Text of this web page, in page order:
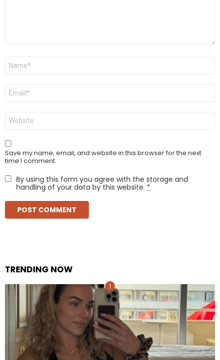
Name
Email
Website
Save my name, email, and website in this browser for the next
time I comment.
By using this form you agree with the storage and
handling of your data by this website. *
TRENDING NOW